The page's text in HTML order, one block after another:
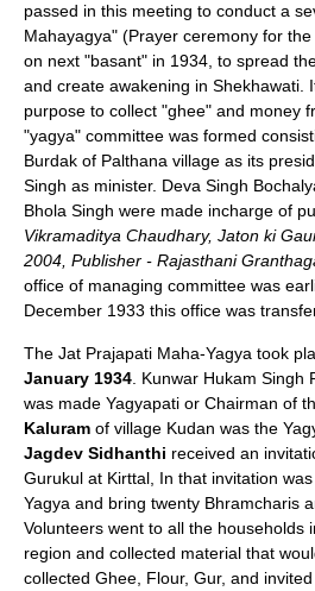
passed in this meeting to conduct a
Mahayagya" (Prayer ceremony for
on next "basant" in 1934, to spread
and create awakening in Shekhawati.
purpose to collect "ghee" and money
"yagya" committee was formed
Burdak of Palthana village as its
Singh as minister. Deva Singh
Bhola Singh were made incharge of
Vikramaditya Chaudhary, Jaton ki
2004, Publisher - Rajasthani
office of managing committee was
December 1933 this office was
The Jat Prajapati Maha-Yagya took
January 1934 Kunwar Hukam Singh
was made Yagyapati or Chairman of
Kaluram of village Kudan was the
Jagdev Sidhanthi received an
Gurukul at Kirttal, In that invitation
Yagya and bring twenty Bhramcharis
Volunteers went to all the households
region and collected material that
collected Ghee, Flour, Gur, and